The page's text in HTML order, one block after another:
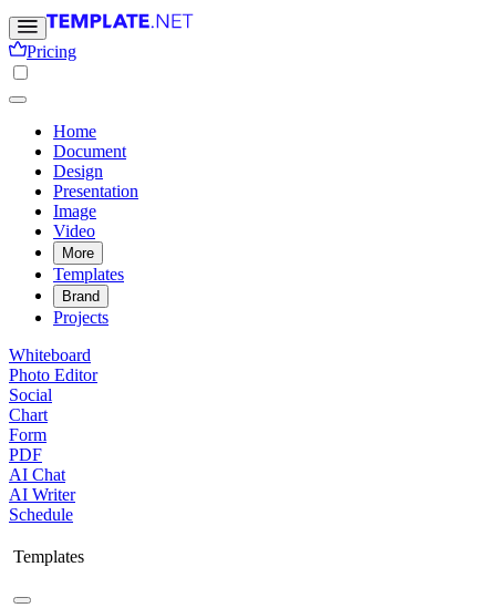
Pricing
Home
Document
Design
Presentation
Image
Video
More
Templates
Brand
Projects
Whiteboard
Photo Editor
Social
Chart
Form
PDF
AI Chat
AI Writer
Schedule
Templates